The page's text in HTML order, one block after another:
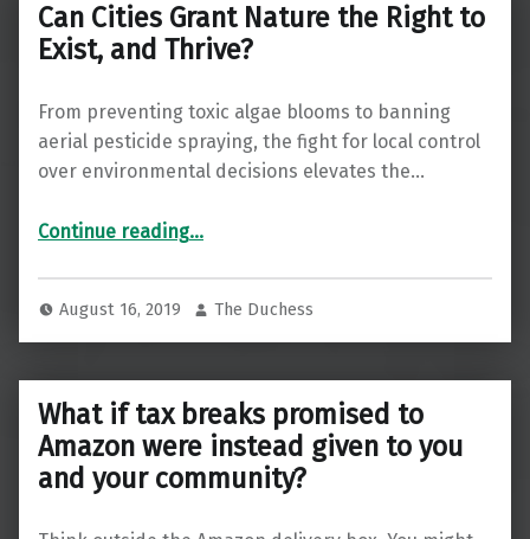
Can Cities Grant Nature the Right to
Exist, and Thrive?
From preventing toxic algae blooms to banning
aerial pesticide spraying, the fight for local control
over environmental decisions elevates the…
Continue reading“Can Cities Grant Nature the Right to Exist, and Thrive?”
…
August 16, 2019 The Duchess
What if tax breaks promised to
Amazon were instead given to you
and your community?